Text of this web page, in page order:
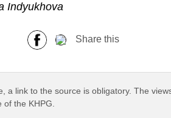
Indyukhova
Share this
a link to the source is obligatory. The
the KHPG.